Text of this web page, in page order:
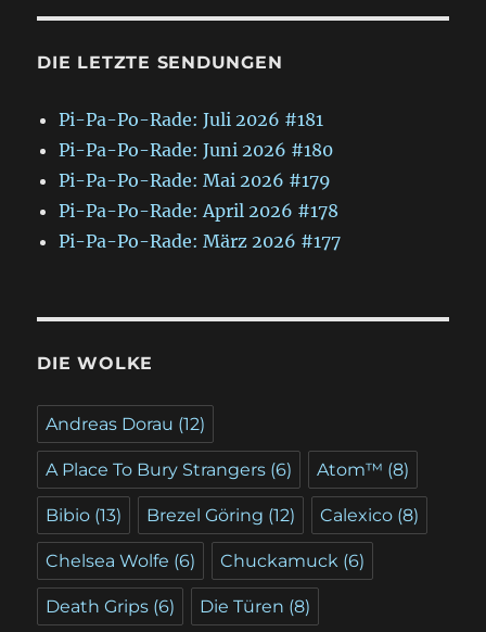
DIE LETZTE SENDUNGEN
Pi-Pa-Po-Rade: Juli 2026 #181
Pi-Pa-Po-Rade: Juni 2026 #180
Pi-Pa-Po-Rade: Mai 2026 #179
Pi-Pa-Po-Rade: April 2026 #178
Pi-Pa-Po-Rade: März 2026 #177
DIE WOLKE
Andreas Dorau (12)
A Place To Bury Strangers (6) Atom™ (8)
Bibio (13) Brezel Göring (12) Calexico (8)
Chelsea Wolfe (6) Chuckamuck (6)
Death Grips (6) Die Türen (8)